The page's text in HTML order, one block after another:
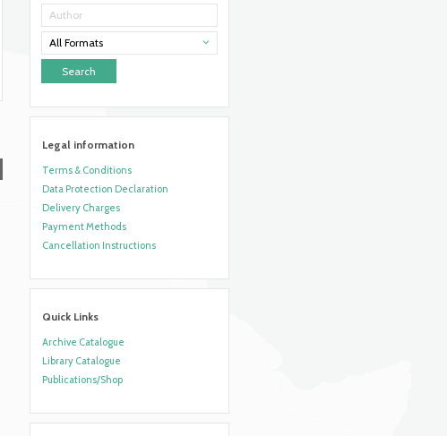
All Formats
Legal information
Terms & Conditions
Data Protection Declaration
Delivery Charges
Payment Methods
Cancellation Instructions
Quick Links
Archive Catalogue
Library Catalogue
Publications/Shop